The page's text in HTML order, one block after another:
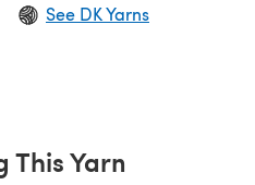
See DK Yarns
This Yarn